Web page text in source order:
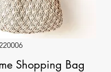
Shopping Bag